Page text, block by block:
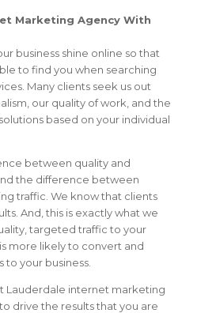
Marketing Agency With
business shine online so that
to find you when searching
Many clients seek us out
our quality of work, and the
based on your individual
between quality and
the difference between
traffic. We know that clients
And, this is exactly what we
targeted traffic to your
more likely to convert and
to your business.
Lauderdale internet marketing
drive the results that you are